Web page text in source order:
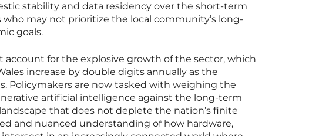
stability and data residency over the short-term
may not prioritize the local community’s long-
goals.
account for the explosive growth of the sector, which
increase by double digits annually as the
Policymakers are now tasked with weighing the
artificial intelligence against the long-term
that does not deplete the nation’s finite
and nuanced understanding of how hardware,